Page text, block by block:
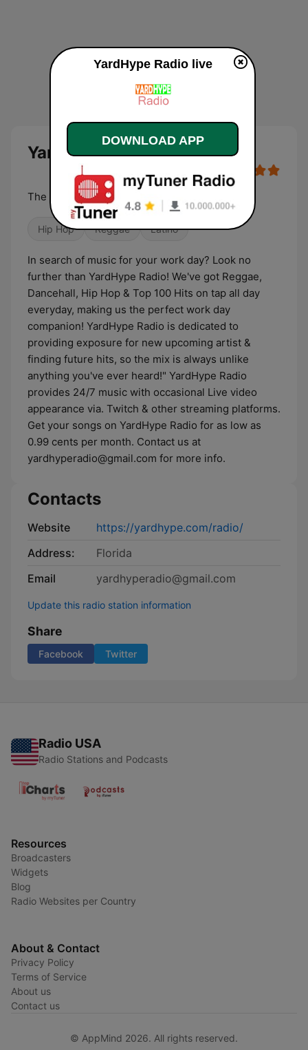
YardHype Radio live
The #1 Spot For Reggae & Dancehall Hits
Hip Hop Reggae Latino
In search of music for your work day? Look no
further than YardHype Radio! We've got Reggae,
Dancehall, Hip Hop & Top 100 Hits on tap all day
everyday, making us the perfect work day
companion! YardHype Radio is dedicated to
providing exposure for new upcoming artist &
finding future hits, so the mix is always unlike
anything you've ever heard!" YardHype Radio
provides 24/7 music with occasional Live video
appearance via. Twitch & other streaming platforms.
Get your songs on YardHype Radio for as low as
0.99 cents per month. Contact us at
yardhyperadio@gmail.com for more info.
Contacts
Website
https://yardhype.com/radio/
Address:
Florida
Email
yardhyperadio@gmail.com
Update this radio station information
Share
Facebook Twitter
Radio USA
Radio Stations and Podcasts
Resources
Broadcasters
Widgets
Blog
Radio Websites per Country
About & Contact
Privacy Policy
Terms of Service
About us
Contact us
© AppMind 2026. All rights reserved.
YardHype Radio live
DOWNLOAD APP